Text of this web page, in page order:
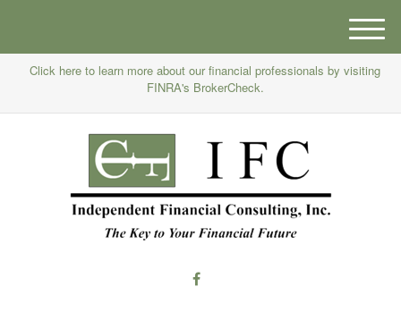
Click here to learn more about our financial professionals by visiting
FINRA's BrokerCheck.
M
e
n